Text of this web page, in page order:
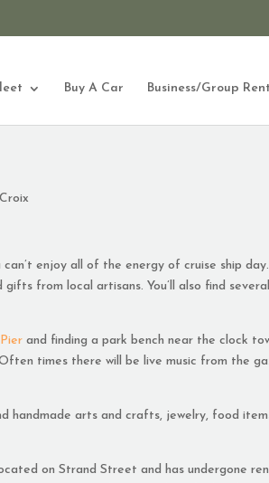
Buy A Car Business/Group
enjoy all of the energy of cruise ship
from local artisans. You’ll also find
and finding a park bench near the clock
times there will be live music from the
handmade arts and crafts, jewelry, food
on Strand Street and has undergone